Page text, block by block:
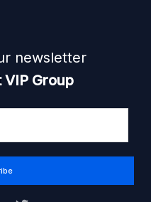
newsletter
VIP Group